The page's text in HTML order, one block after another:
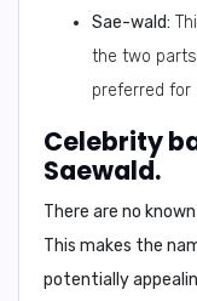
Sae-wald:
the two
preferred for
Celebrity
Saewald.
There are no
This makes the
potentially